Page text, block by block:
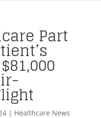
Part
| Healthcare News